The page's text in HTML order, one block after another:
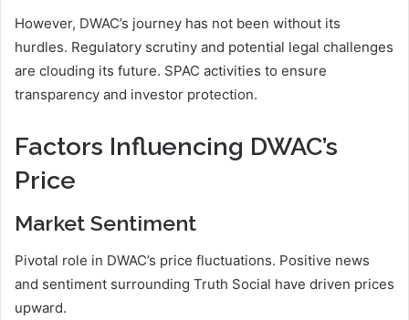
However, DWAC’s journey has not been without its
hurdles. Regulatory scrutiny and potential legal challenges
are clouding its future. SPAC activities to ensure
transparency and investor protection.
Factors Influencing DWAC’s
Price
Market Sentiment
Pivotal role in DWAC’s price fluctuations. Positive news
and sentiment surrounding Truth Social have driven prices
upward.